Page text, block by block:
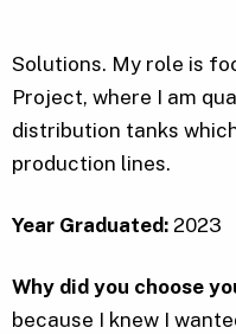
Solutions. My role is
Project, where I am
distribution tanks
production lines.
Year Graduated: 2023
Why did you choose
because I knew I